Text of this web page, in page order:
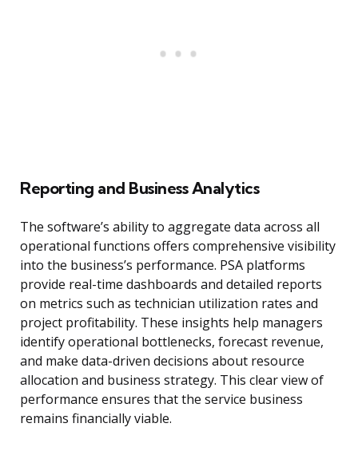
Reporting and Business Analytics
The software’s ability to aggregate data across all
operational functions offers comprehensive visibility
into the business’s performance. PSA platforms
provide real-time dashboards and detailed reports
on metrics such as technician utilization rates and
project profitability. These insights help managers
identify operational bottlenecks, forecast revenue,
and make data-driven decisions about resource
allocation and business strategy. This clear view of
performance ensures that the service business
remains financially viable.